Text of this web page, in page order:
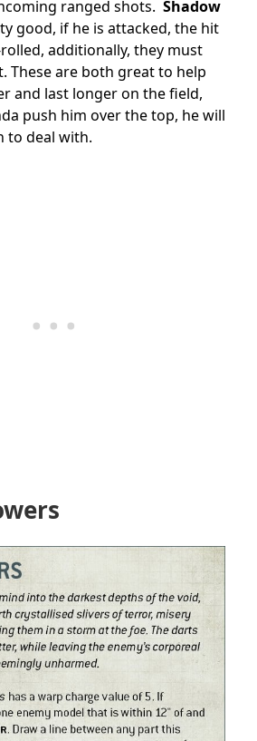
ranged shots. Shadow
good, if he is attacked, the hit
additionally, they must
These are both great to help
and last longer on the field,
push him over the top, he will
to deal with.